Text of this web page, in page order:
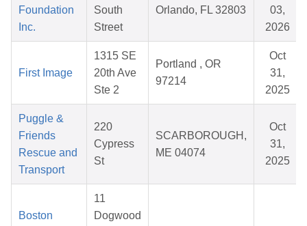
Foundation
Inc.
South
Street
Orlando, FL 32803
03,
2026
First Image
1315 SE
20th Ave
Ste 2
Portland , OR
97214
Oct
31,
2025
Puggle &
Friends
Rescue and
Transport
220
Cypress
St
SCARBOROUGH,
ME 04074
Oct
31,
2025
Boston
11
Dogwood